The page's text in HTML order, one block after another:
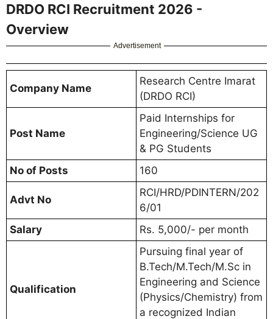
DRDO RCI Recruitment 2026 -
Overview
Advertisement
Company Name
Research Centre Imarat
(DRDO RCI)
Post Name
Paid Internships for
Engineering/Science UG
& PG Students
No of Posts
160
Advt No
RCI/HRD/PDINTERN/202
6/01
Salary
Rs. 5,000/- per month
Qualification
Pursuing final year of
B.Tech/M.Tech/M.Sc in
Engineering and Science
(Physics/Chemistry) from
a recognized Indian